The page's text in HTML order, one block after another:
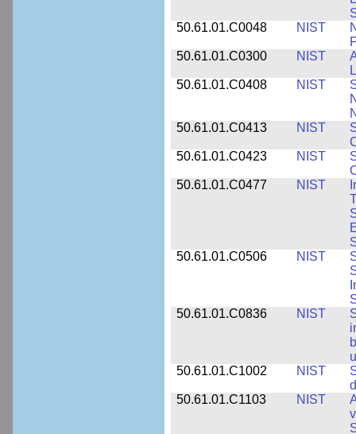
50.61.01.C0048
NIST
50.61.01.C0300
NIST
50.61.01.C0408
NIST
50.61.01.C0413
NIST
50.61.01.C0423
NIST
50.61.01.C0477
NIST
50.61.01.C0506
NIST
50.61.01.C0836
NIST
50.61.01.C1002
NIST
50.61.01.C1103
NIST